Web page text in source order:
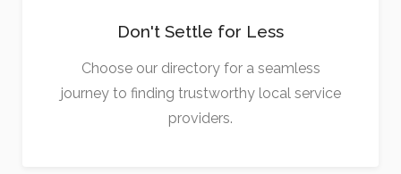
Don't Settle for Less
Choose our directory for a seamless
journey to finding trustworthy local service
providers.